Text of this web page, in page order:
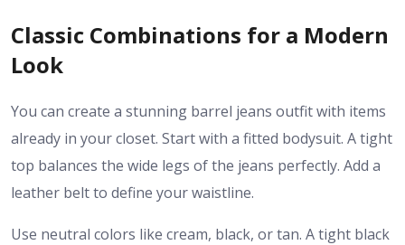
Classic Combinations for a Modern
Look
You can create a stunning barrel jeans outfitwith items
already in your closet. Start with a fitted bodysuit. A tight
top balances the wide legs of the jeans perfectly. Add a
leather belt to define your waistline.
Use neutral colors like cream, black, or tan. A tight black